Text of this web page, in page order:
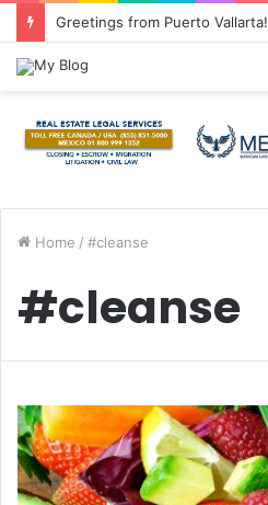
Greetings from Puerto Vallarta!
Home / #cleanse
#cleanse